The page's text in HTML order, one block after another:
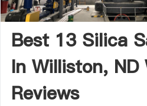
Best 13 Silica
In Williston, ND
Reviews